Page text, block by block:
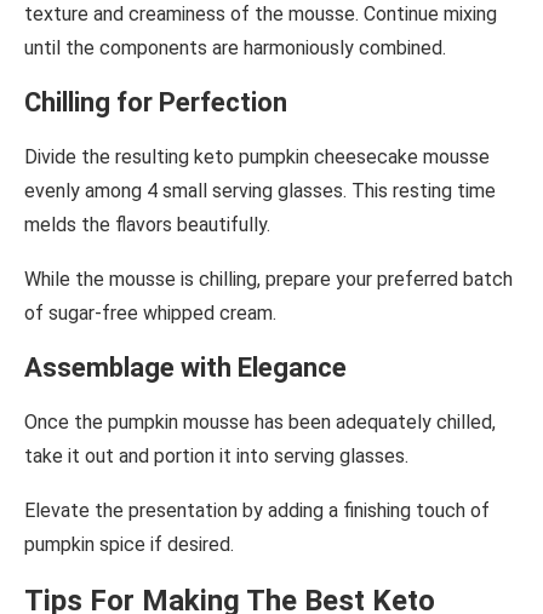
texture and creaminess of the mousse. Continue mixing
until the components are harmoniously combined.
Chilling for Perfection
Divide the resulting keto pumpkin cheesecake mousse
evenly among 4 small serving glasses. This resting time
melds the flavors beautifully.
While the mousse is chilling, prepare your preferred batch
of sugar-free whipped cream.
Assemblage with Elegance
Once the pumpkin mousse has been adequately chilled,
take it out and portion it into serving glasses.
Elevate the presentation by adding a finishing touch of
pumpkin spice if desired.
Tips For Making The Best Keto